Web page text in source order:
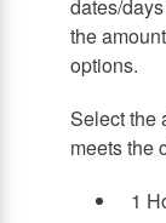
dates/
the
options.
Select the
meets the
1